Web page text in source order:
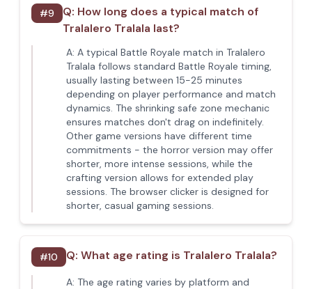
#9 Q: How long does a typical match of
Tralalero Tralala last?
A: A typical Battle Royale match in Tralalero
Tralala follows standard Battle Royale timing,
usually lasting between 15-25 minutes
depending on player performance and match
dynamics. The shrinking safe zone mechanic
ensures matches don't drag on indefinitely.
Other game versions have different time
commitments - the horror version may offer
shorter, more intense sessions, while the
crafting version allows for extended play
sessions. The browser clicker is designed for
shorter, casual gaming sessions.
#10 Q: What age rating is Tralalero Tralala?
A: The age rating varies by platform and